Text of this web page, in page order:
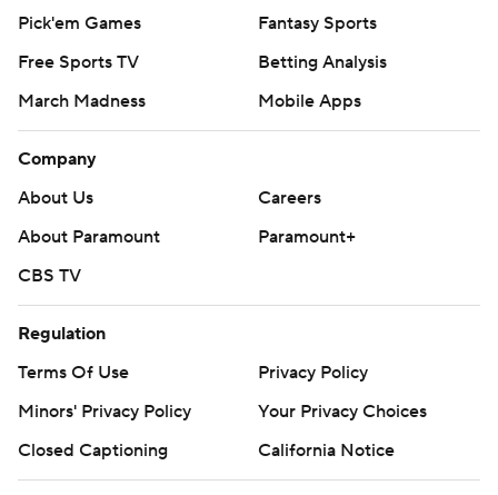
Pick'em Games
Fantasy Sports
Free Sports TV
Betting Analysis
March Madness
Mobile Apps
Company
About Us
Careers
About Paramount
Paramount+
CBS TV
Regulation
Terms Of Use
Privacy Policy
Minors' Privacy Policy
Your Privacy Choices
Closed Captioning
California Notice